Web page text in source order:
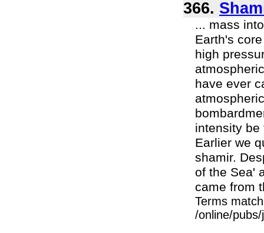
366.
... mass
Earth's
high
have ever
intensity
Earlier we
shamir.
of the Sea'
came from
Terms
/online/